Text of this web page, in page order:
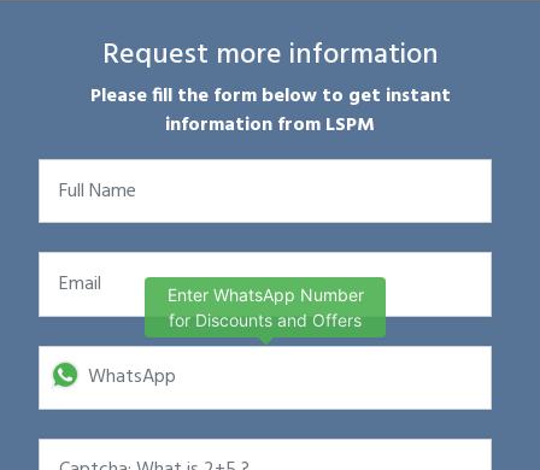
Request more information
Please fill the form below to get instant
information from LSPM
Enter WhatsApp Number
for Discounts and Offers